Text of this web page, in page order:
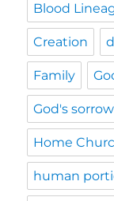
Blood
Creation
Family
God's sorrow
Home
human